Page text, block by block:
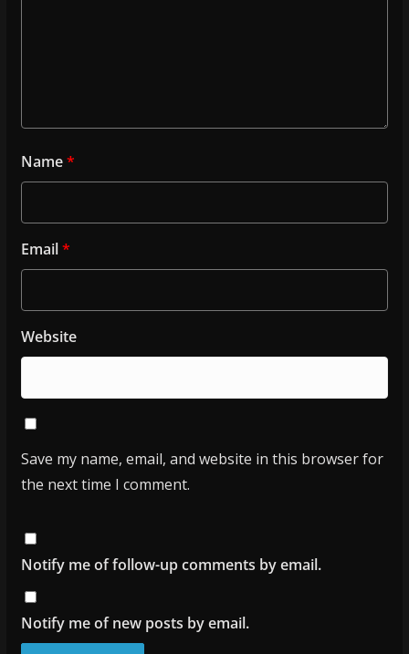
Name*
Email*
Website
Save my name, email, and website in this browser for
the next time I comment.
Notify me of follow-up comments by email.
Notify me of new posts by email.